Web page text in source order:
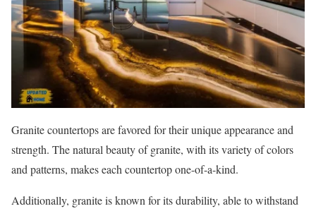
Granite countertops are favored for their unique appearance and
strength. The natural beauty of granite, with its variety of colors
and patterns, makes each countertop one-of-a-kind.
Additionally, granite is known for its durability, able to withstand